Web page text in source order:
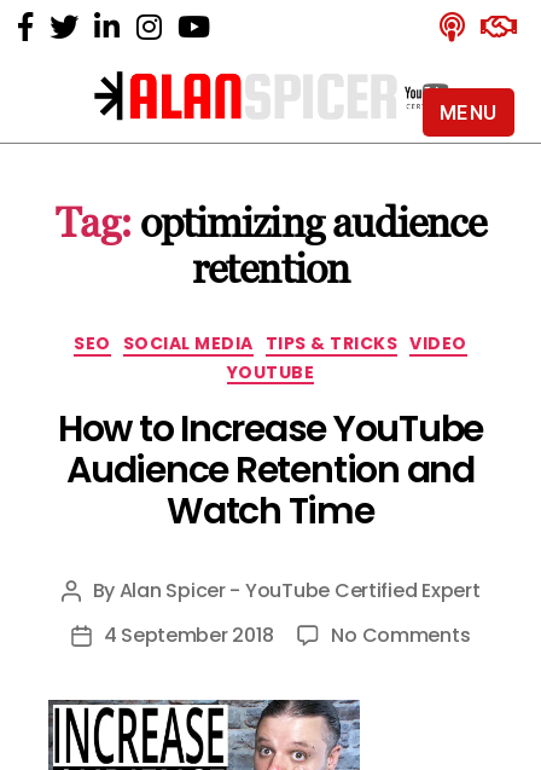
Alan
YouTube
Certified
Expert
Tag: optimizing audience
retention
Categories
SEO SOCIAL MEDIA TIPS & TRICKS VIDEO
YOUTUBE
How to Increase YouTube
Audience Retention and
Watch Time
Post
author
ByAlan Spicer - YouTube Certified Expert
Post4 September 2018 No Commentson
MENU